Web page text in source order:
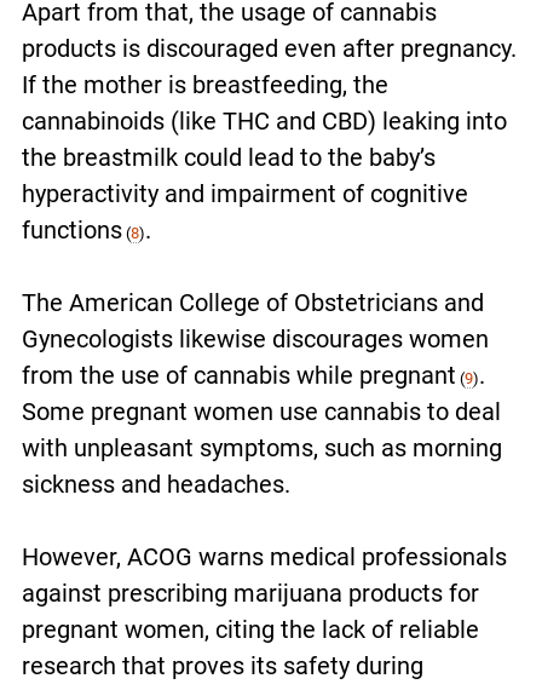
Apart from that, the usage of cannabis
products is discouraged even after pregnancy.
If the mother is breastfeeding, the
cannabinoids (like THC and CBD) leaking into
the breastmilk could lead to the baby’s
hyperactivity and impairment of cognitive
functions(8).
The American College of Obstetricians and
Gynecologists likewise discourages women
from the use of cannabis while pregnant (9).
Some pregnant women use cannabis to deal
with unpleasant symptoms, such as morning
sickness and headaches.
However, ACOG warns medical professionals
against prescribing marijuana products for
pregnant women, citing the lack of reliable
research that proves its safety during